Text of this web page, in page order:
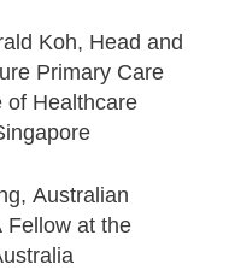
Koh, Head and
Primary Care
of Healthcare
Australian
Fellow at the